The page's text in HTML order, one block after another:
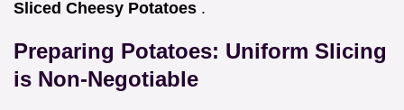
Sliced Cheesy Potatoes .
Preparing Potatoes: Uniform Slicing
is Non-Negotiable